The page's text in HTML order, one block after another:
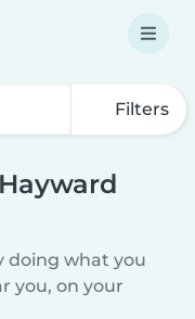
Filters
doing what you
you, on your